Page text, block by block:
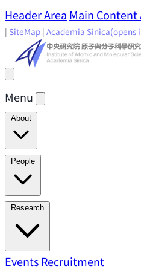
Header Area Main Content
| SiteMap | Academia Sinica(opens
Menu
About
Director's Message
Present
People
Academic Advisory
Principal Investigators
Investigators
Emeriti
Research
Research AreasResearch
EventsRecruitment